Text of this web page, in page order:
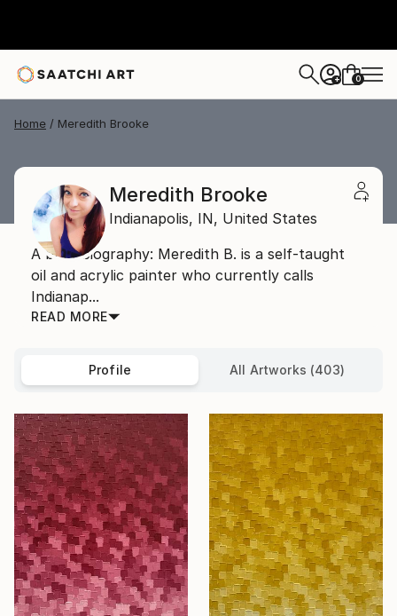
+ 0
Home Meredith Brooke
Meredith Brooke
Indianapolis, IN, United States
A brief biography: Meredith B. is a self-taught
oil and acrylic painter who currently calls
Indianap...
READ MORE
Profile All Artworks (403)